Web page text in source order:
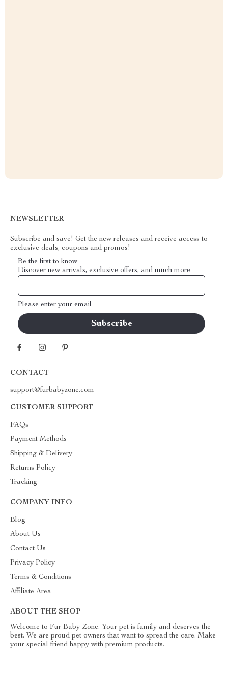
NEWSLETTER
Subscribe and save! Get the new releases and receive access to
exclusive deals, coupons and promos!
Be the first to know
Discover new arrivals, exclusive offers, and much more
Please enter your email
CONTACT
support@furbabyzone.com
CUSTOMER SUPPORT
FAQs
Payment Methods
Shipping & Delivery
Returns Policy
Tracking
COMPANY INFO
Blog
About Us
Contact Us
Privacy Policy
Terms & Conditions
Affiliate Area
ABOUT THE SHOP
Welcome to Fur Baby Zone. Your pet is family and deserves the
best. We are proud pet owners that want to spread the care. Make
your special friend happy with premium products.